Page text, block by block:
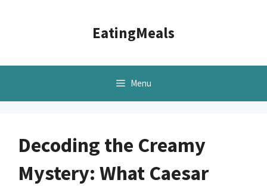
EatingMeals
Menu
Decoding the Creamy
Mystery: What Caesar